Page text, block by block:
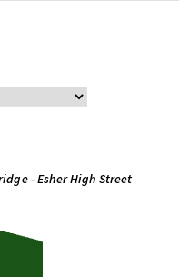
- Esher High Street